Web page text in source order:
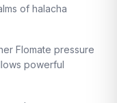
of halacha
Flomate pressure
powerful